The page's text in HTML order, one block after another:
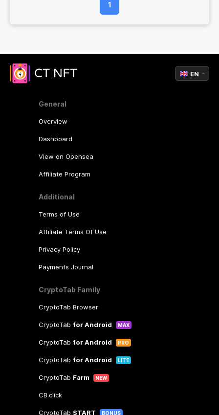
1
General
Overview
Dashboard
View on Opensea
Affiliate Program
Additional
Terms of Use
Affiliate Terms Of Use
Privacy Policy
Payments Journal
CryptoTab Family
CryptoTab Browser
CryptoTab for Android MAX
CryptoTab for Android PRO
CryptoTab for Android LITE
CryptoTab Farm NEW
CB.click
CryptoTab START BONUS
EN